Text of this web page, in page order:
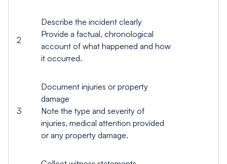
2
Describe the incident clearly
Provide a factual, chronological
account of what happened and how
it occurred.
3
Document injuries or property
damage
Note the type and severity of
injuries, medical attention provided
or any property damage.